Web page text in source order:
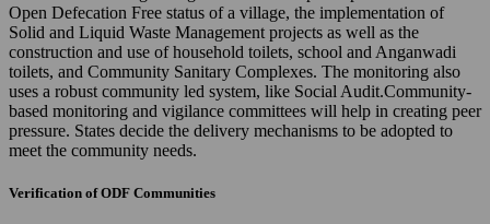
Open Defecation Free status of a village, the implementation of
Solid and Liquid Waste Management projects as well as the
construction and use of household toilets, school and Anganwadi
toilets, and Community Sanitary Complexes. The monitoring also
uses a robust community led system, like Social Audit.Community-
based monitoring and vigilance committees will help in creating peer
pressure. States decide the delivery mechanisms to be adopted to
meet the community needs.
Verification of ODF Communities